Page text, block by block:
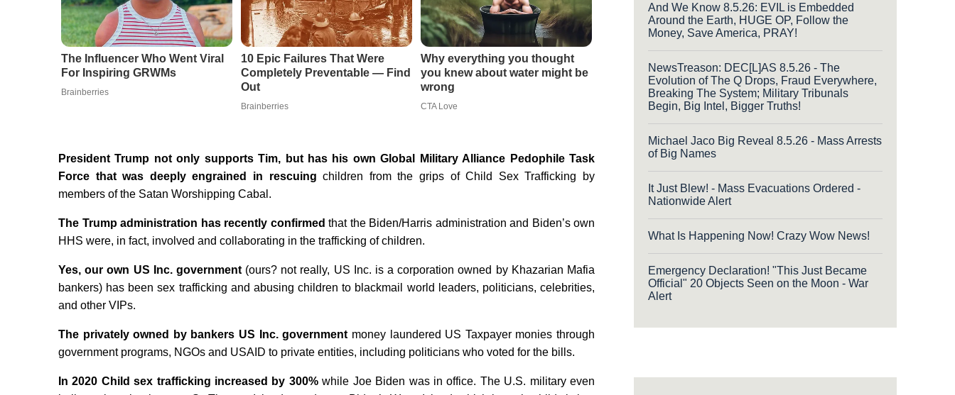
The Influencer Who Went Viral
For Inspiring GRWMs
Brainberries
10 Epic Failures That Were
Completely Preventable — Find
Out
Brainberries
Why everything you thought
you knew about water might be
wrong
CTA Love
President Trump not only supports Tim, but has his own Global Military Alliance Pedophile Task
Force that was deeply engrained in rescuing children from the grips of Child Sex Trafficking by
members of the Satan Worshipping Cabal.
The Trump administration has recently confirmed that the Biden/Harris administration and Biden’s own
HHS were, in fact, involved and collaborating in the trafficking of children.
Yes, our own US Inc. government(ours? not really, US Inc. is a corporation owned by Khazarian Mafia
bankers) has been sex trafficking and abusing children to blackmail world leaders, politicians, celebrities,
and other VIPs.
The privately owned by bankers US Inc. government money laundered US Taxpayer monies through
government programs, NGOs and USAID to private entities, including politicians who voted for the bills.
In 2020 Child sex trafficking increased by 300% while Joe Biden was in office. The U.S. military even
And We Know 8.5.26: EVIL is Embedded
Around the Earth, HUGE OP, Follow the
Money, Save America, PRAY!
NewsTreason: DEC[L]AS 8.5.26 - The
Evolution of The Q Drops, Fraud Everywhere,
Breaking The System; Military Tribunals
Begin, Big Intel, Bigger Truths!
Michael Jaco Big Reveal 8.5.26 - Mass Arrests
of Big Names
It Just Blew! - Mass Evacuations Ordered -
Nationwide Alert
What Is Happening Now! Crazy Wow News!
Emergency Declaration! "This Just Became
Official" 20 Objects Seen on the Moon - War
Alert